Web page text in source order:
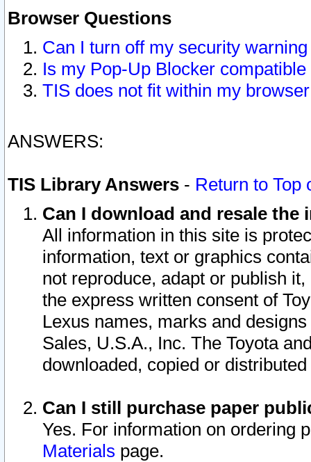
Browser Questions
Can I turn off my security
Is my Pop-Up Blocker
TIS does not fit within my
ANSWERS:
TIS Library Answers - Return to Top
Can I download and resale
All information in this site is
information, text or graphics
not reproduce, adapt or publish
the express written consent of
Lexus names, marks and
Sales, U.S.A., Inc. The Toyota
downloaded, copied or
Can I still purchase paper
Yes. For information on ordering
Materials page.